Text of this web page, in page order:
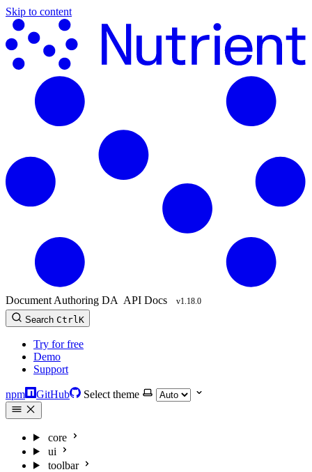
Skip to content
Document Authoring DA API Docs v1.18.0
Search Ctrl K
Try for free
Demo
Support
npm GitHub Select theme
core
ui
toolbar